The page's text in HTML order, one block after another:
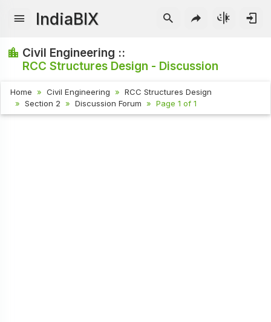
IndiaBIX
Civil Engineering ::
RCC Structures Design - Discussion
Home Civil Engineering
RCC Structures Design
Section 2
Discussion Forum Page 1 of 1